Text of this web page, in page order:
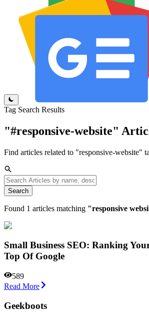
Tag Search Results
"#responsive-website"
Find articles related to "responsive-website"
Search
Found 1 articles matching "responsive
Small Business SEO: Ranking
Top Of Google
589
Read More
Geekboots